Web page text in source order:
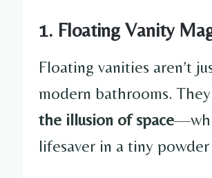
1. Floating Vanity
Floating vanities aren’t
modern bathrooms. They
the illusion of space
lifesaver in a tiny